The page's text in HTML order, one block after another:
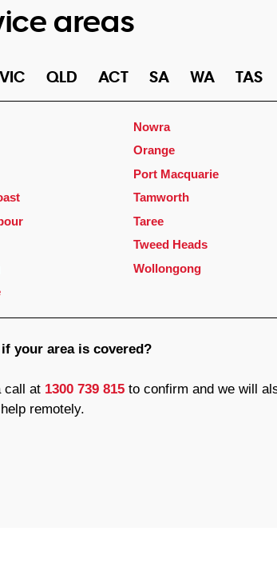
areas
VIC QLD ACT SA WA TAS
Nowra
Orange
Port Macquarie
Tamworth
Taree
Tweed Heads
Wollongong
your area is covered?
call at 1300 739 815to confirm and we will
remotely.